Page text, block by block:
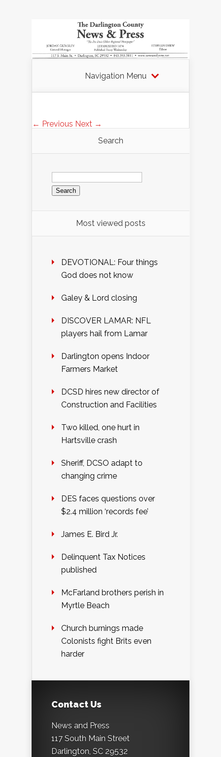
Navigation Menu
← Previous Next →
Search
Search
for:
Most viewed posts
DEVOTIONAL: Four things
God does not know
Galey & Lord closing
DISCOVER LAMAR: NFL
players hail from Lamar
Darlington opens Indoor
Farmers Market
DCSD hires new director of
Construction and Facilities
Two killed, one hurt in
Hartsville crash
Sheriff, DCSO adapt to
changing crime
DES faces questions over
$2.4 million ‘records fee’
James E. Bird Jr.
Delinquent Tax Notices
published
McFarland brothers perish in
Myrtle Beach
Church burnings made
Colonists fight Brits even
harder
Contact Us
News and Press
117 South Main Street
Darlington, SC 29532